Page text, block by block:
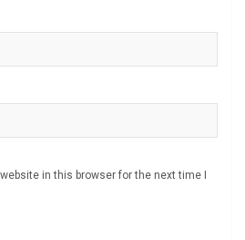
in this browser for the next time I